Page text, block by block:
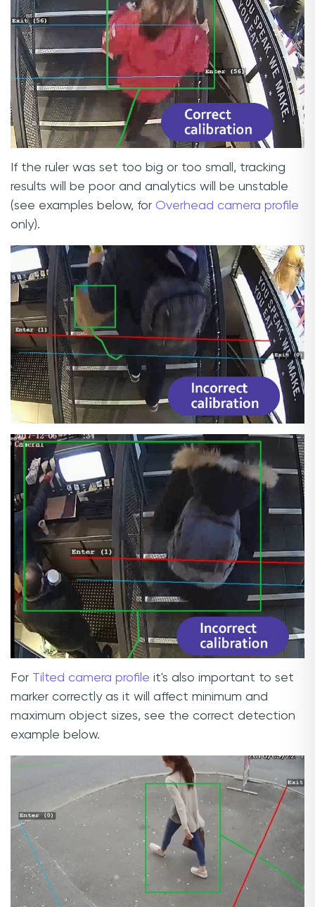
If the ruler was set too big or too small, tracking
results will be poor and analytics will be unstable
(see examples below, for Overhead camera profile
only).
For Tilted camera profile it's also important to set
marker correctly as it will affect minimum and
maximum object sizes, see the correct detection
example below.